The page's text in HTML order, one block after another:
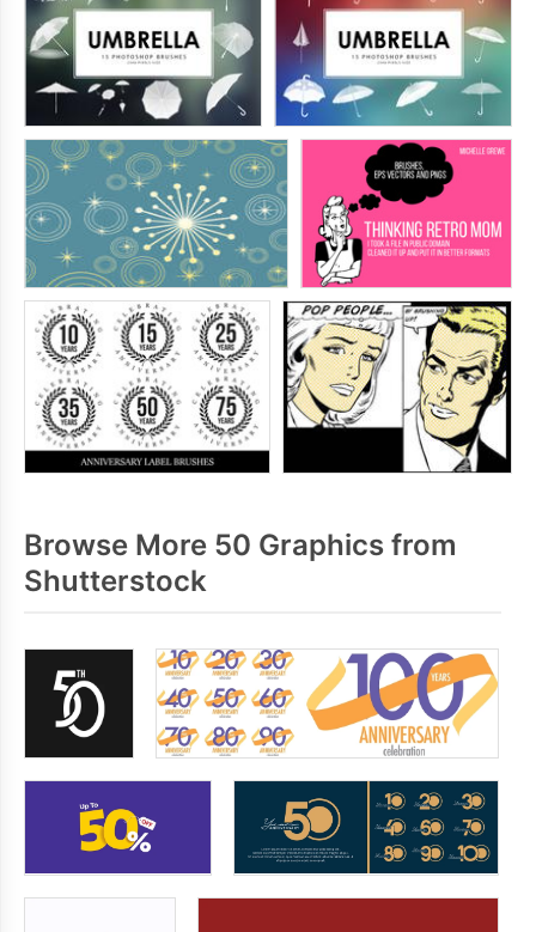
Browse More 50 Graphics from
Shutterstock